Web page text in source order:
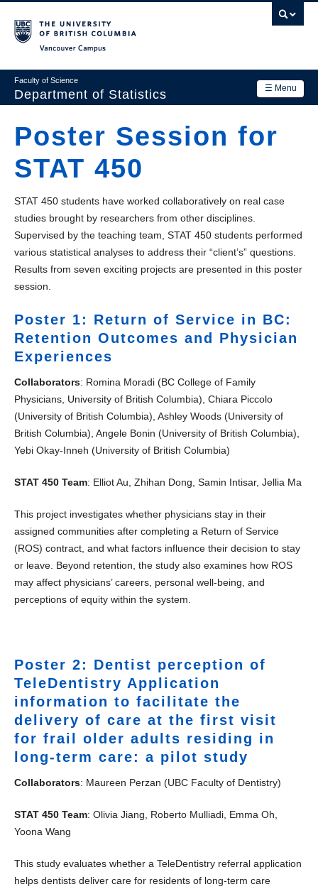
main
☰ Menu
Faculty of Science
Department of Statistics
Main
navigation
Research
Academics
Contact Us
Login
Poster Session for
STAT 450
STAT 450 students have worked collaboratively on real case
studies brought by researchers from other disciplines.
Supervised by the teaching team, STAT 450 students performed
various statistical analyses to address their “client’s” questions.
Results from seven exciting projects are presented in this poster
session.
Poster 1: Return of Service in BC:
Retention Outcomes and Physician
Experiences
Collaborators: Romina Moradi (BC College of Family
Physicians, University of British Columbia), Chiara Piccolo
(University of British Columbia), Ashley Woods (University of
British Columbia), Angele Bonin (University of British Columbia),
Yebi Okay-Inneh (University of British Columbia)
STAT 450 Team: Elliot Au, Zhihan Dong, Samin Intisar, Jellia Ma
This project investigates whether physicians stay in their
assigned communities after completing a Return of Service
(ROS) contract, and what factors influence their decision to stay
or leave. Beyond retention, the study also examines how ROS
may affect physicians’ careers, personal well-being, and
perceptions of equity within the system.
Poster 2: Dentist perception of
TeleDentistry Application
information to facilitate the
delivery of care at the first visit
for frail older adults residing in
long-term care: a pilot study
Collaborators: Maureen Perzan (UBC Faculty of Dentistry)
STAT 450 Team: Olivia Jiang, Roberto Mulliadi, Emma Oh,
Yoona Wang
This study evaluates whether a TeleDentistry referral application
helps dentists deliver care for residents of long-term care